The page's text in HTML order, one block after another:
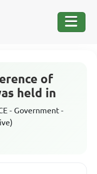
of
held in
- Government -